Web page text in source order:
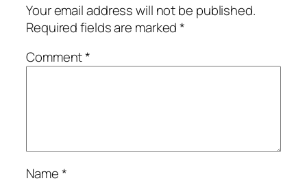
Your email address will not be published.
Required fields are marked*
Comment*
Name*